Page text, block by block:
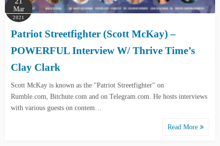
Mar
2021
Patriot Streetfighter (Scott McKay) –
POWERFUL Interview W/ Thrive Time’s
Clay Clark
Scott McKay is known as the "Patriot Streetfighter" on
Rumble.com, Bitchute.com and on Telegram.com. He hosts interviews
with various guests on contem…
Read More